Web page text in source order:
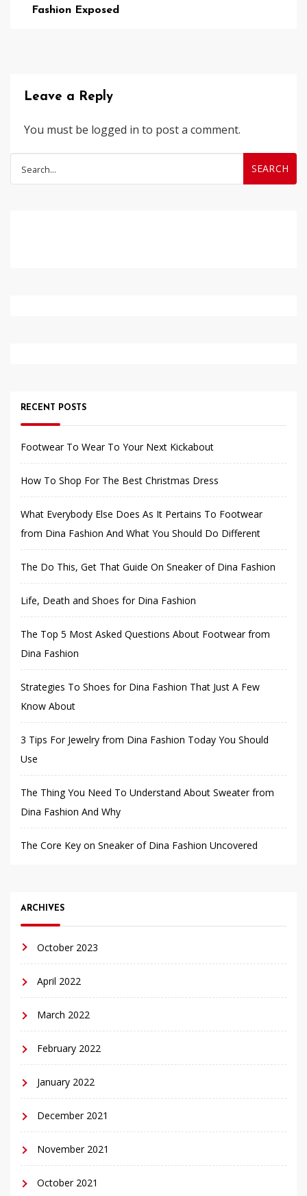
Fashion Exposed
Leave a Reply
You must be logged in to post a comment.
for:
RECENT POSTS
Footwear To Wear To Your Next Kickabout
How To Shop For The Best Christmas Dress
What Everybody Else Does As It Pertains To Footwear
from Dina Fashion And What You Should Do Different
The Do This, Get That Guide On Sneaker of Dina Fashion
Life, Death and Shoes for Dina Fashion
The Top 5 Most Asked Questions About Footwear from
Dina Fashion
Strategies To Shoes for Dina Fashion That Just A Few
Know About
3 Tips For Jewelry from Dina Fashion Today You Should
Use
The Thing You Need To Understand About Sweater from
Dina Fashion And Why
The Core Key on Sneaker of Dina Fashion Uncovered
ARCHIVES
October 2023
April 2022
March 2022
February 2022
January 2022
December 2021
November 2021
October 2021